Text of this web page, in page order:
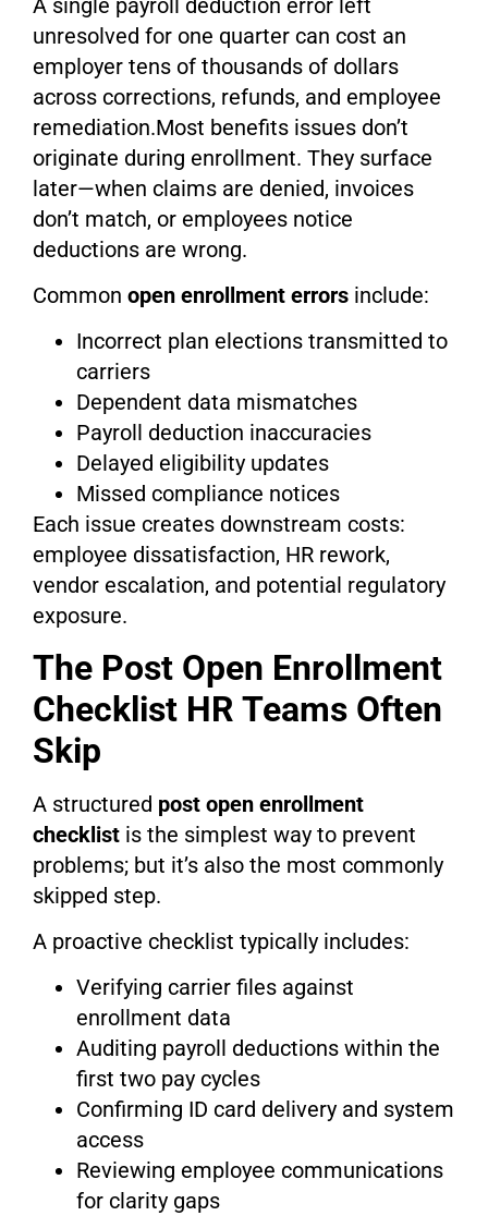
unresolved for one quarter can cost an
employer tens of thousands of dollars
across corrections, refunds, and employee
remediation.Most benefits issues don’t
originate during enrollment. They surface
later—when claims are denied, invoices
don’t match, or employees notice
deductions are wrong.
Common open enrollment errors include:
Incorrect plan elections transmitted to
carriers
Dependent data mismatches
Payroll deduction inaccuracies
Delayed eligibility updates
Missed compliance notices
Each issue creates downstream costs:
employee dissatisfaction, HR rework,
vendor escalation, and potential regulatory
exposure.
The Post Open Enrollment
Checklist HR Teams Often
Skip
A structured post open enrollment
checklist is the simplest way to prevent
problems; but it’s also the most commonly
skipped step.
A proactive checklist typically includes:
Verifying carrier files against
enrollment data
Auditing payroll deductions within the
first two pay cycles
Confirming ID card delivery and system
access
Reviewing employee communications
for clarity gaps